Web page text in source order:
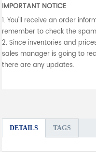
IMPORTANT NOTICE
1. You'll receive an order
remember to check the
2. Since inventories and
sales manager is going to
there are any updates.
DETAILS TAGS